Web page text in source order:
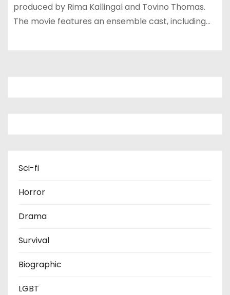
produced by Rima Kallingal and Tovino Thomas.
The movie features an ensemble cast, including…
Sci-fi
Horror
Drama
Survival
Biographic
LGBT